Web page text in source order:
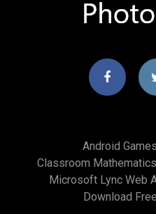
Android
Classroom
Microsoft Lync Web
Download